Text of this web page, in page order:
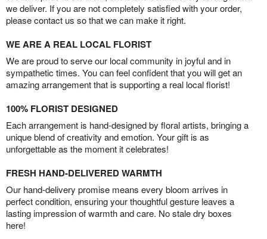
we deliver. If you are not completely satisfied with your order,
please contact us so that we can make it right.
WE ARE A REAL LOCAL FLORIST
We are proud to serve our local community in joyful and in
sympathetic times. You can feel confident that you will get an
amazing arrangement that is supporting a real local florist!
100% FLORIST DESIGNED
Each arrangement is hand-designed by floral artists, bringing a
unique blend of creativity and emotion. Your gift is as
unforgettable as the moment it celebrates!
FRESH HAND-DELIVERED WARMTH
Our hand-delivery promise means every bloom arrives in
perfect condition, ensuring your thoughtful gesture leaves a
lasting impression of warmth and care. No stale dry boxes
here!